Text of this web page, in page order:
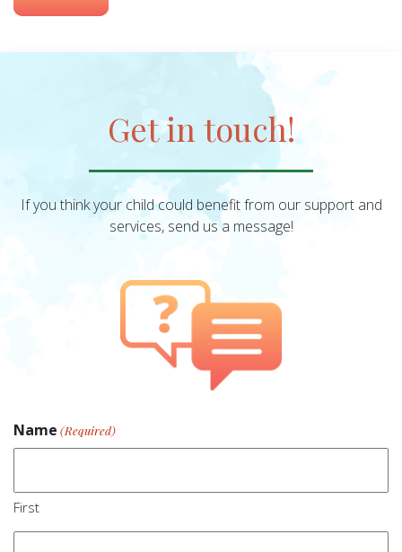
Get in touch!
If you think your child could benefit from our support and
services, send us a message!
Name (Required)
First